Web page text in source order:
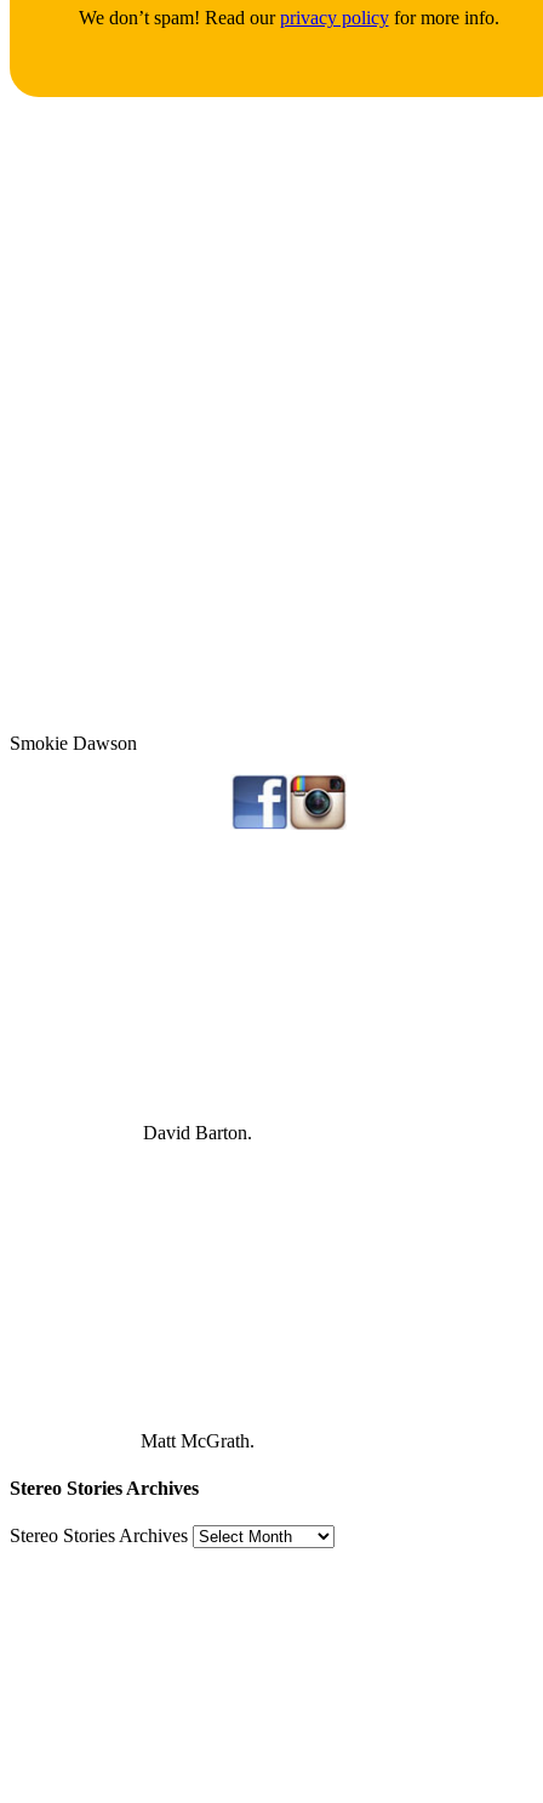
We don’t spam! Read ourprivacy policyfor more info.
Smokie Dawson
David Barton.
Matt McGrath.
Stereo Stories Archives
Stereo Stories Archives